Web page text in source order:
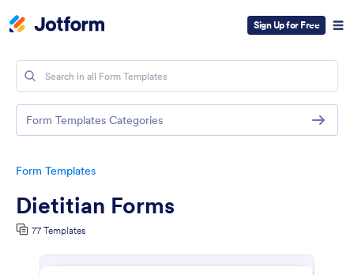
Sign Up for Free
Form Templates
Dietitian Forms
77 Templates
Form Templates Categories